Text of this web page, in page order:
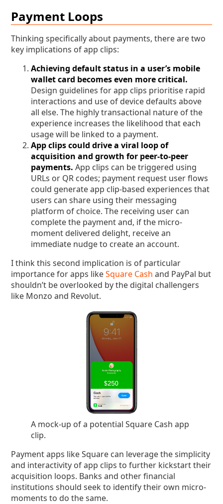
Payment Loops
Thinking specifically about payments, there are two
key implications of app clips:
Achieving default status in a user’s mobile
wallet card becomes even more critical.
Design guidelines for app clips prioritise rapid
interactions and use of device defaults above
all else. The highly transactional nature of the
experience increases the likelihood that each
usage will be linked to a payment.
App clips could drive a viral loop of
acquisition and growth for peer-to-peer
payments. App clips can be triggered using
URLs or QR codes; payment request user flows
could generate app clip-based experiences that
users can share using their messaging
platform of choice. The receiving user can
complete the payment and, if the micro-
moment delivered delight, receive an
immediate nudge to create an account.
I think this second implication is of particular
importance for apps likeSquare Cash and PayPal but
shouldn’t be overlooked by the digital challengers
like Monzo and Revolut.
A mock-up of a potential Square Cash app
clip.
Payment apps like Square can leverage the simplicity
and interactivity of app clips to further kickstart their
acquisition loops. Banks and other financial
institutions should seek to identify their own micro-
moments to do the same.